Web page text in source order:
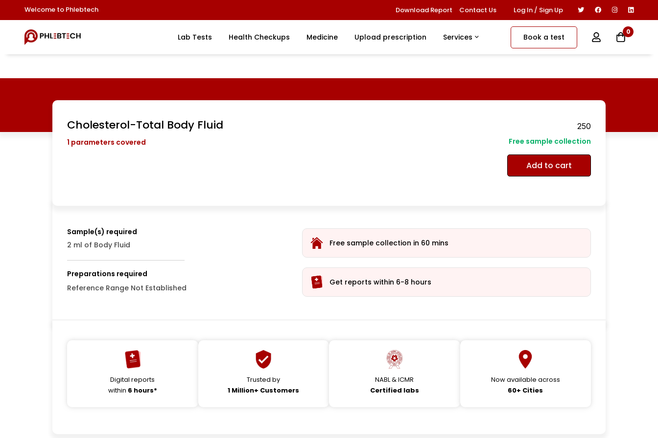
Welcome to Phlebtech Download Report Contact Us Log In / Sign Up
Lab Tests Health Checkups Medicine Upload prescription Services Book a test
0
Cholesterol-Total Body Fluid
1 parameters covered
250
Free sample collection
Add to cart
Sample(s) required
2 ml of Body Fluid
Preparations required
Reference Range Not Established
Free sample collection in 60 mins
Get reports within 6-8 hours
Digital reports
within 6 hours*
Trusted by
1 Million+ Customers
NABL & ICMR
Certified labs
Now available across
60+ Cities